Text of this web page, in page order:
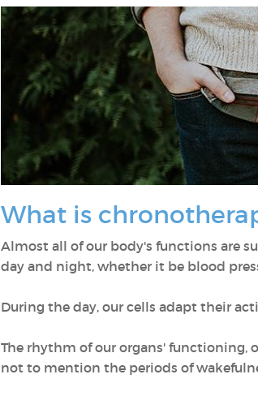
What is
Almost all of our body's functions are
day and night, whether it be blood
During the day, our cells adapt their
The rhythm of our organs' functioning,
not to mention the periods of